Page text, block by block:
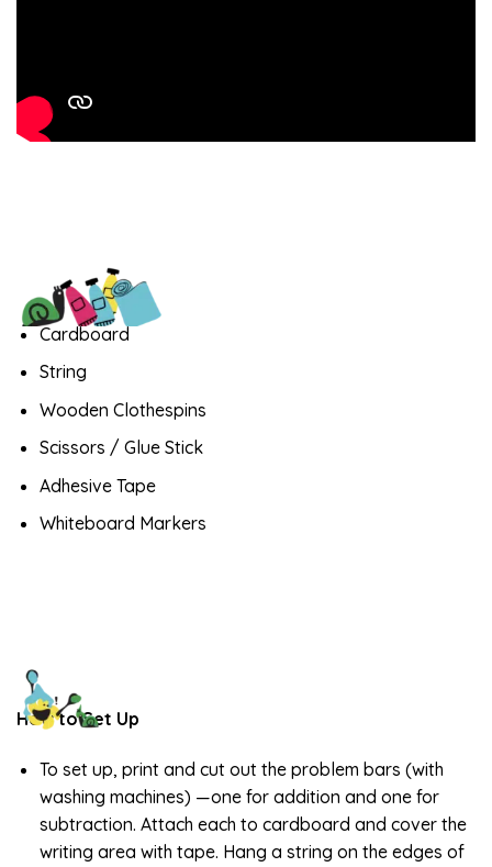
Cardboard
String
Wooden Clothespins
Scissors / Glue Stick
Adhesive Tape
Whiteboard Markers
How to Set Up
To set up, print and cut out the problem bars (with
washing machines) —one for addition and one for
subtraction. Attach each to cardboard and cover the
writing area with tape. Hang a string on the edges of